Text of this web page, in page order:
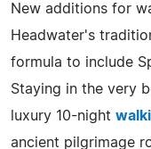
New additions for
Headwater's
formula to include
Staying in the very
luxury 10-night
ancient pilgrimage